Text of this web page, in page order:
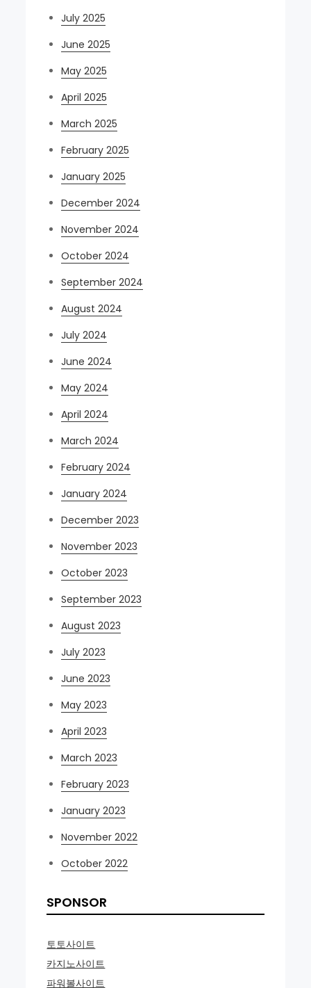
July 2025
June 2025
May 2025
April 2025
March 2025
February 2025
January 2025
December 2024
November 2024
October 2024
September 2024
August 2024
July 2024
June 2024
May 2024
April 2024
March 2024
February 2024
January 2024
December 2023
November 2023
October 2023
September 2023
August 2023
July 2023
June 2023
May 2023
April 2023
March 2023
February 2023
January 2023
November 2022
October 2022
SPONSOR
토토사이트
카지노사이트
파워볼사이트